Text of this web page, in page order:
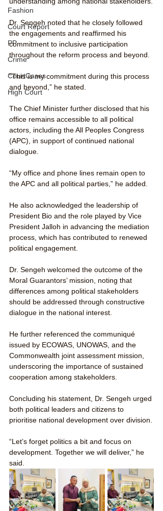
Fashion
Court Report
PP
Crime
CourtCases
High Court
Dr. Sengeh noted that he closely followed
the engagements and reaffirmed his
commitment to inclusive participation
throughout the reform process and beyond.
“This is my commitment during this process
and beyond,” he stated.
The Chief Minister further disclosed that his
office remains accessible to all political
actors, including the All Peoples Congress
(APC), in support of continued national
dialogue.
“My office and phone lines remain open to
the APC and all political parties,” he added.
He also acknowledged the leadership of
President Bio and the role played by Vice
President Jalloh in advancing the mediation
process, which has contributed to renewed
political engagement.
Dr. Sengeh welcomed the outcome of the
Moral Guarantors’ mission, noting that
differences among political stakeholders
should be addressed through constructive
dialogue in the national interest.
He further referenced the communiqué
issued by ECOWAS, UNOWAS, and the
Commonwealth joint assessment mission,
underscoring the importance of sustained
cooperation among stakeholders.
Concluding his statement, Dr. Sengeh urged
both political leaders and citizens to
prioritise national development over division.
“Let’s forget politics a bit and focus on
development. Together we will deliver,” he
said.